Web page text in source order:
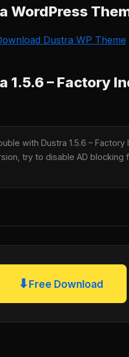
WordPress
Dustra WP Theme
1.5.6 – Factory
with Dustra 1.5.6 – Factory
try to disable AD blocking
⬇Free Download